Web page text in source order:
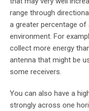
range through
a greater percentage of
environment. For
collect more energy
antenna that might be
some receivers.
You can also have a
strongly across one